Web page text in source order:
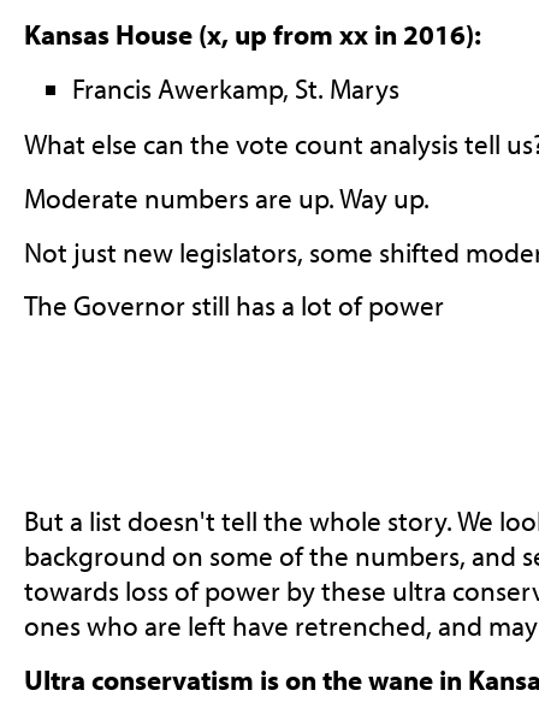
Kansas House (x, up from xx in 2016):
Francis Awerkamp, St. Marys
What else can the vote count analysis tell
Moderate numbers are up. Way up.
Not just new legislators, some shifted
The Governor still has a lot of power
But a list doesn't tell the whole story. We
background on some of the numbers, and
towards loss of power by these ultra
ones who are left have retrenched, and
Ultra conservatism is on the wane in